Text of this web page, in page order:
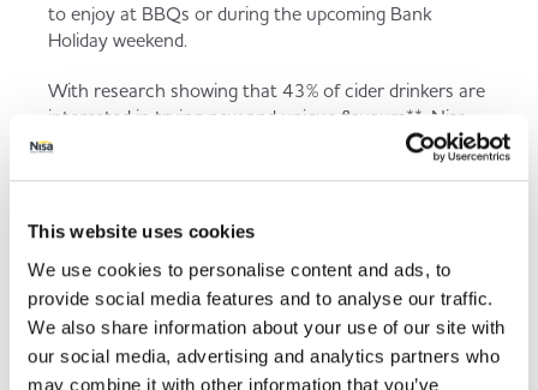
This website uses cookies
We use cookies to personalise content and ads, to
provide social media features and to analyse our traffic.
We also share information about your use of our site with
our social media, advertising and analytics partners who
may combine it with other information that you’ve
to enjoy at BBQs or during the upcoming Bank
Holiday weekend.
With research showing that 43% of cider drinkers are
interested in trying new and unique flavours**, Nisa
partners can drive additional sales and entice
shoppers to try something different by using the
flavours and deals available.
Three quarters of cider shoppers are price and brand
led, but those purchasing within this category also
have an average basket spend of more than £22, so
it’s important to cater for cider shoppers with
different pack sizes and price points as well as popular